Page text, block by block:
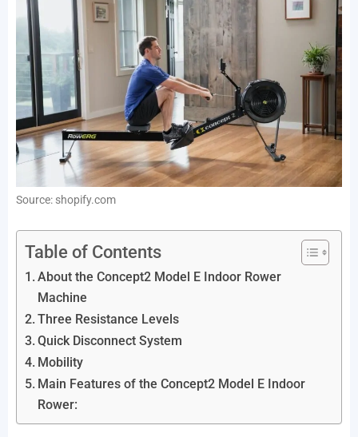
Source: shopify.com
Table of Contents
About the Concept2 Model E Indoor Rower
Machine
Three Resistance Levels
Quick Disconnect System
Mobility
Main Features of the Concept2 Model E Indoor
Rower: